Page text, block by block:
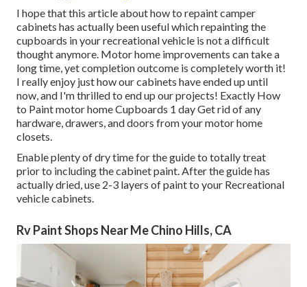
I hope that this article about how to repaint camper
cabinets has actually been useful which repainting the
cupboards in your recreational vehicle is not a difficult
thought anymore. Motor home improvements can take a
long time, yet completion outcome is completely worth it!
I really enjoy just how our cabinets have ended up until
now, and I'm thrilled to end up our projects! Exactly How
to Paint motor home Cupboards 1 day Get rid of any
hardware, drawers, and doors from your motor home
closets.
Enable plenty of dry time for the guide to totally treat
prior to including the cabinet paint. After the guide has
actually dried, use 2-3 layers of paint to your Recreational
vehicle cabinets.
Rv Paint Shops Near Me Chino Hills, CA